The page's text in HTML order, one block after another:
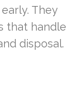
They
that handle
disposal.